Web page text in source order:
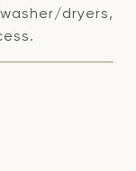
dryers,